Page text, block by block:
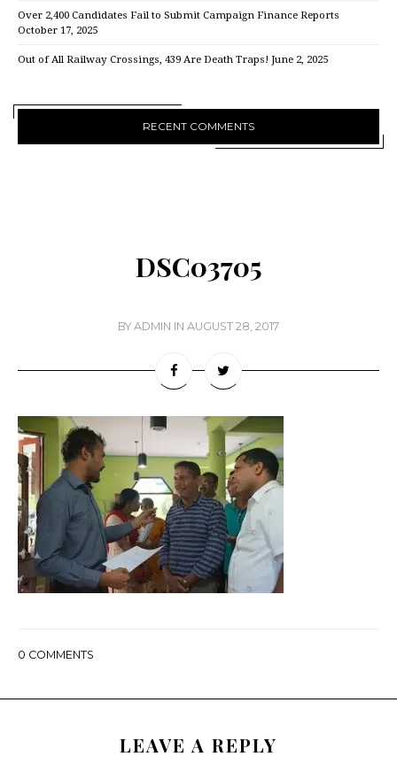
Over 2,400 Candidates Fail to Submit Campaign Finance Reports
October 17, 2025
Out of All Railway Crossings, 439 Are Death Traps! June 2, 2025
RECENT COMMENTS
DSC03705
BY ADMIN IN AUGUST 28, 2017
0 COMMENTS
LEAVE A REPLY